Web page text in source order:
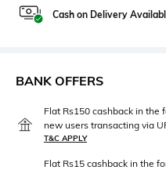
Cash on Delivery
BANK OFFERS
Flat Rs150 cashback in the
new users transacting via
T&C APPLY
Flat Rs15 cashback in the